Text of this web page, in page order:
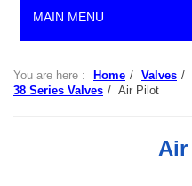
MAIN MENU
You are here : Home / Valves /
38 Series Valves / Air Pilot